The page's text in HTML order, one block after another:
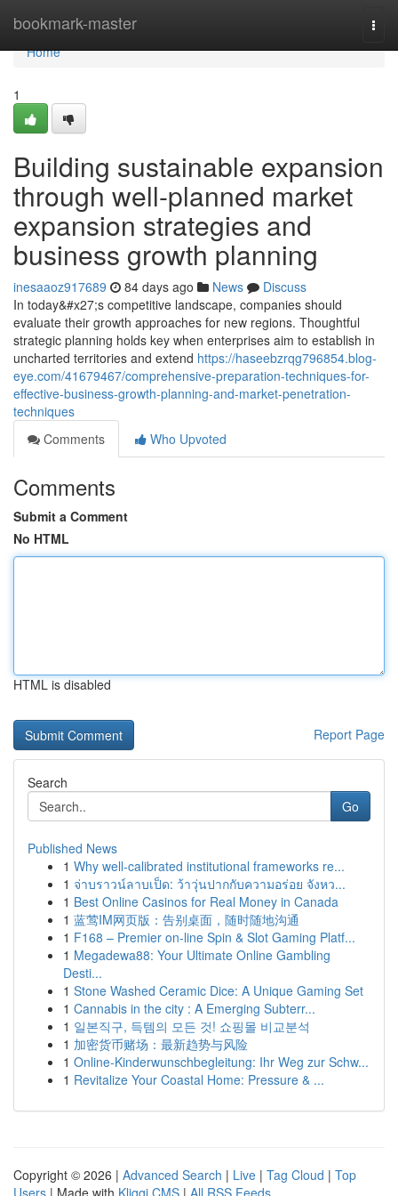
bookmark-master
Home
Home
1
Building sustainable expansion
through well-planned market
expansion strategies and
business growth planning
inesaaoz917689 84 days ago News
Discuss
In today&#x27;s competitive landscape, companies should
evaluate their growth approaches for new regions. Thoughtful
strategic planning holds key when enterprises aim to establish in
uncharted territories and extend https://haseebzrqg796854.blog-
eye.com/41679467/comprehensive-preparation-techniques-for-
effective-business-growth-planning-and-market-penetration-
techniques
Comments
Who Upvoted
Comments
Submit a Comment
No HTML
HTML is disabled
Report Page
Search
Go
Published News
1 Why well-calibrated institutional frameworks re...
1 จ่าบราวน์ลาบเป็ด: ว้าวุ่นปากกับความอร่อย จังหว...
1 Best Online Casinos for Real Money in Canada
1 蓝莺IM网页版：告别桌面，随时随地沟通
1 F168 – Premier on-line Spin & Slot Gaming Platf...
1 Megadewa88: Your Ultimate Online Gambling
Desti...
1 Stone Washed Ceramic Dice: A Unique Gaming Set
1 Cannabis in the city : A Emerging Subterr...
1 일본직구, 득템의 모든 것! 쇼핑몰 비교분석
1 加密货币赌场：最新趋势与风险
1 Online-Kinderwunschbegleitung: Ihr Weg zur Schw...
1 Revitalize Your Coastal Home: Pressure & ...
Copyright © 2026 | Advanced Search | Live | Tag Cloud | Top
Users | Made with Kliqqi CMS | All RSS Feeds